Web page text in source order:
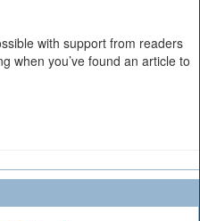
with support from readers
when you’ve found an article to